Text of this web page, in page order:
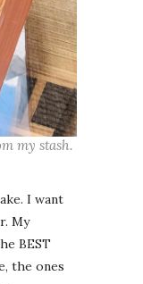
my stash.
I want
My
BEST
the ones